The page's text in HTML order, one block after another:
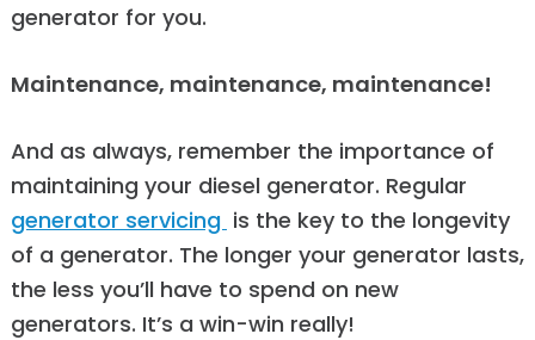
generator for you.
Maintenance, maintenance, maintenance!
And as always, remember the importance of
maintaining your diesel generator. Regular
generator servicing is the key to the longevity
of a generator. The longer your generator lasts,
the less you’ll have to spend on new
generators. It’s a win-win really!